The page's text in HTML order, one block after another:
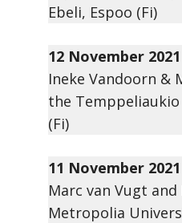
Ebeli, Espoo (Fi)
12 November 2021
Ineke Vandoorn &
the
(Fi)
11 November 2021
Marc van Vugt
Metropolia